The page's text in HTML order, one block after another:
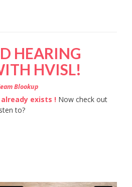
HEARING
HVISL!
Blookup
exists ! Now check out
to?